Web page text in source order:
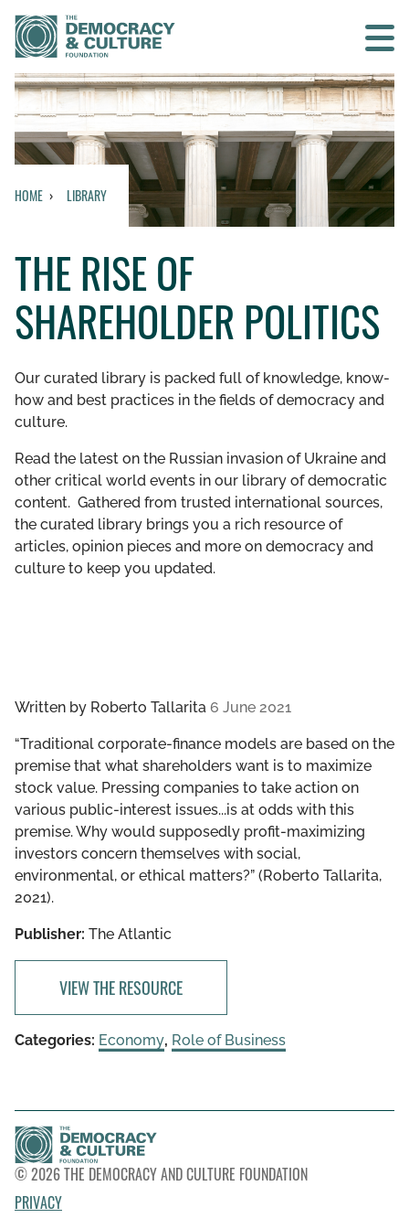
Contact us
SEARCH
WHO WE ARE
WHAT WE DO
WHO WE WORK WITH
GET INVOLVED
LIBRARY
HOME LIBRARY
THE RISE OF
SHAREHOLDER POLITICS
Our curated library is packed full of knowledge, know-
how and best practices in the fields of democracy and
culture.
Read the latest on the Russian invasion of Ukraine and
other critical world events in our library of democratic
content. Gathered from trusted international sources,
the curated library brings you a rich resource of
articles, opinion pieces and more on democracy and
culture to keep you updated.
Written by Roberto Tallarita 6 June 2021
“Traditional corporate-finance models are based on the
premise that what shareholders want is to maximize
stock value. Pressing companies to take action on
various public-interest issues...is at odds with this
premise. Why would supposedly profit-maximizing
investors concern themselves with social,
environmental, or ethical matters?” (Roberto Tallarita,
2021).
Publisher: The Atlantic
VIEW THE RESOURCE
Categories: Economy, Role of Business
© 2026 THE DEMOCRACY AND CULTURE FOUNDATION
PRIVACY